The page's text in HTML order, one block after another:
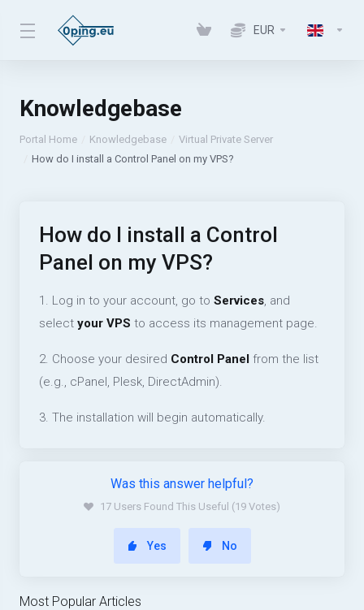
EUR
Knowledgebase
Portal Home Knowledgebase
Virtual Private Server
How do I install a Control Panel on my VPS?
How do I install a Control
Panel on my VPS?
1. Log in to your account, go to Services, and
select your VPS to access its management page.
2. Choose your desired Control Panel from the list
(e.g., cPanel, Plesk, DirectAdmin).
3. The installation will begin automatically.
Was this answer helpful?
17 Users Found This Useful (19 Votes)
Yes No
Most Popular Articles